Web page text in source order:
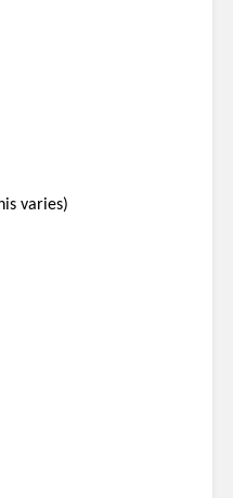
varies)